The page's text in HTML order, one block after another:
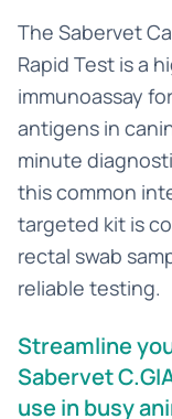
The Sabervet
Rapid Test is a
immunoassay
antigens in
minute
this common
targeted kit is
rectal swab
reliable testing.
Streamline
Sabervet
use in busy